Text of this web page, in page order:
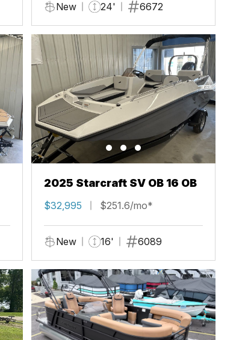
New 24' 6672
2025 Starcraft SV OB 16 OB
$32,995 $251.6/mo*
New 16' 6089